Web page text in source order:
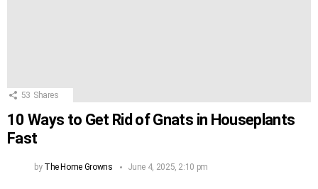
53 Shares
10 Ways to Get Rid of Gnats in Houseplants
Fast
by The Home Growns June 4, 2025, 2:10 pm